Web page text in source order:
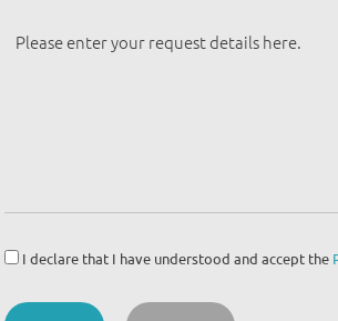
I declare that I have understood and accept the